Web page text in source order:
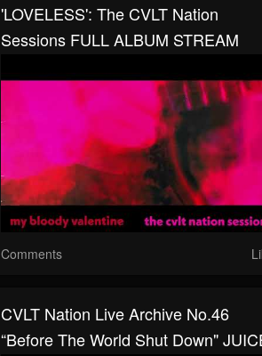
'LOVELESS': The CVLT Nation
Sessions FULL ALBUM STREAM
Comments
CVLT Nation Live Archive No.46
“Before The World Shut Down"